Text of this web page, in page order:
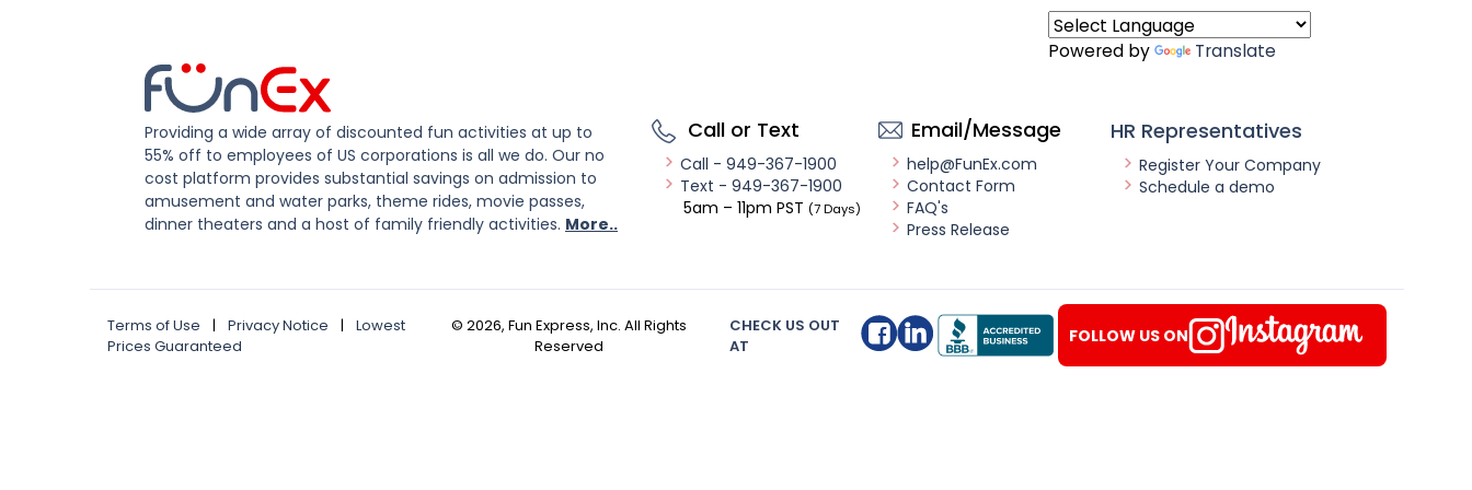
Powered by Translate
Providing a wide array of discounted fun activities at up to
55% off to employees of US corporations is all we do. Our no
cost platform provides substantial savings on admission to
amusement and water parks, theme rides, movie passes,
dinner theaters and a host of family friendly activities. More..
Call or Text
Call - 949-367-1900
Text - 949-367-1900
5am – 11pm PST (7 Days)
Email/Message
help@FunEx.com
Contact Form
FAQ's
Press Release
HR Representatives
Register Your Company
Schedule a demo
Terms of Use | Privacy Notice |
Lowest
Prices Guaranteed
© 2026, Fun Express, Inc. All Rights
Reserved
CHECK US OUT
AT
FOLLOW US ON